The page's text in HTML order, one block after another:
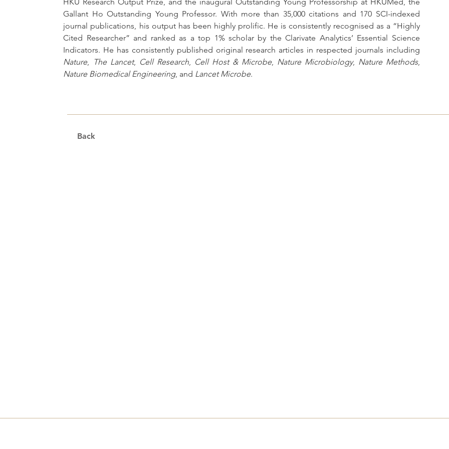
Gallant Ho Outstanding Young Professor. With more than 35,000 citations and 170 SCI-indexed
journal publications, his output has been highly prolific. He is consistently recognised as a “Highly
Cited Researcher” and ranked as a top 1% scholar by the Clarivate Analytics’ Essential Science
Nature, The Lancet, Cell Research, Cell Host & Microbe, Nature Microbiology, Nature Methods
Nature Biomedical Engineering, and Lancet Microbe.
Back